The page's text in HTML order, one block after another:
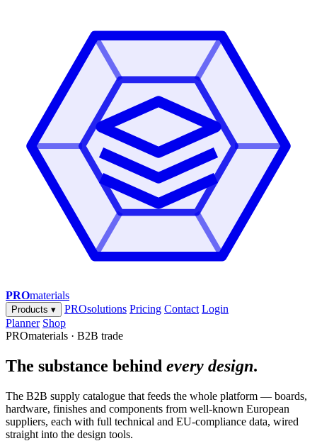
PROmaterials
Products ▾ PROsolutions Pricing Contact Login
Planner Shop
PROmaterials · B2B trade
The substance behind every design.
The B2B supply catalogue that feeds the whole platform — boards,
hardware, finishes and components from well-known European
suppliers, each with full technical and EU-compliance data, wired
straight into the design tools.